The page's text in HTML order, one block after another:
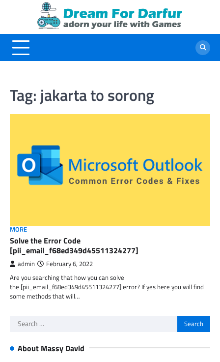
Tag: jakarta to sorong
MORE
Solve the Error Code
[pii_email_f68ed349d45511324277]
admin February 6, 2022
Are you searching that how you can solve
the [pii_email_f68ed349d45511324277] error? If yes here you will find
some methods that will…
Search
About Massy David